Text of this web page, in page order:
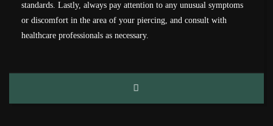
standards. Lastly, always pay attention to any unusual symptoms
or discomfort in the area of your piercing, and consult with
healthcare professionals as necessary.